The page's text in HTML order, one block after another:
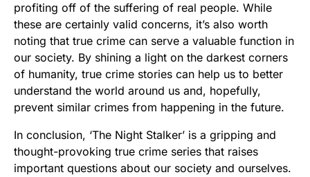
profiting off of the suffering of real people. While
these are certainly valid concerns, it’s also worth
noting that true crime can serve a valuable function in
our society. By shining a light on the darkest corners
of humanity, true crime stories can help us to better
understand the world around us and, hopefully,
prevent similar crimes from happening in the future.
In conclusion, ‘The Night Stalker’ is a gripping and
thought-provoking true crime series that raises
important questions about our society and ourselves.